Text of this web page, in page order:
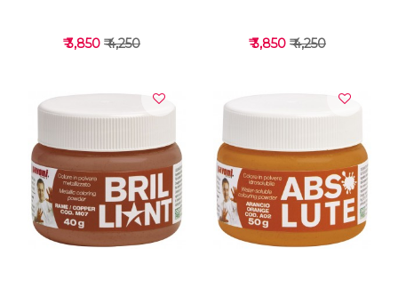
VIEW DETAILS
₹ 3,850 ₹ 4,250
VIEW DETAILS
₹ 3,850 ₹ 4,250